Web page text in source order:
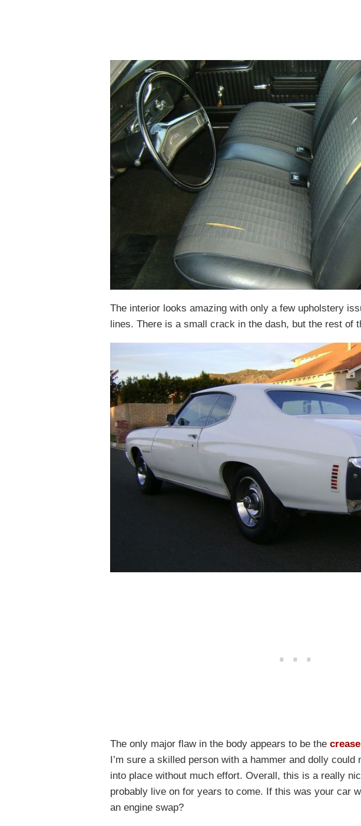
The interior looks amazing with only a few upholstery
lines. There is a small crack in the dash, but the rest of
The only major flaw in the body appears to be the
I’m sure a skilled person with a hammer and dolly could
into place without much effort. Overall, this is a really
probably live on for years to come. If this was your car
an engine swap?